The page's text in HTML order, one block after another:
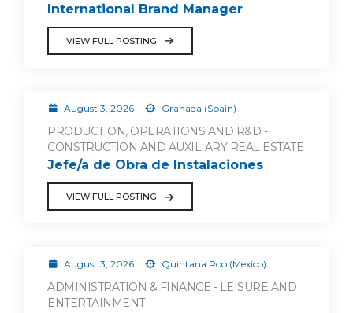
International Brand Manager
VIEW FULL POSTING
August 3, 2026 Granada (Spain)
PRODUCTION, OPERATIONS AND R&D -
CONSTRUCTION AND AUXILIARY REAL ESTATE
Jefe/a de Obra de Instalaciones
VIEW FULL POSTING
August 3, 2026 Quintana Roo (Mexico)
ADMINISTRATION & FINANCE - LEISURE AND
ENTERTAINMENT